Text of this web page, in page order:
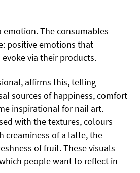
The consumables
positive emotions that
via their products.
affirms this, telling
sources of happiness, comfort
inspirational for nail art.
with the textures, colours
creaminess of a latte, the
of fruit. These visuals
people want to reflect in